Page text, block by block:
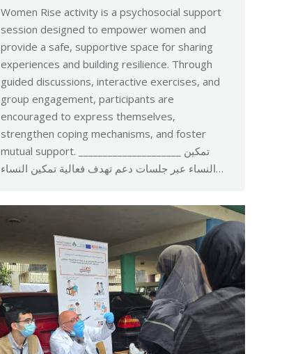
Women Rise activity is a psychosocial support
session designed to empower women and
provide a safe, supportive space for sharing
experiences and building resilience. Through
guided discussions, interactive exercises, and
group engagement, participants are
encouraged to express themselves,
strengthen coping mechanisms, and foster
mutual support. _____________________ تمكين
النساء عبر جلسات دعم تهدف فعالية تمكين النساء…